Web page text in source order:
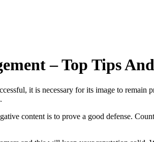
– Top Tips
it is necessary for its image to
content is to prove a good defense.